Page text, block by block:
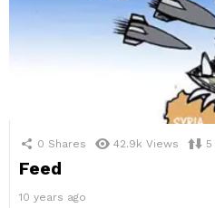
0 Shares 42.9k Views 5
Feed
10 years ago